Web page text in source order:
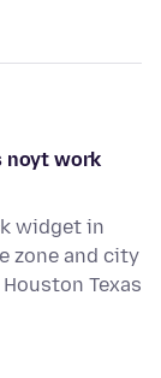
noyt work
widget in
zone and city
Texas